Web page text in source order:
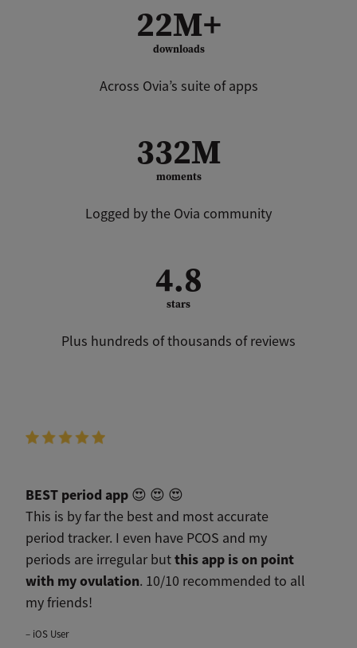
22M+
downloads
Across Ovia’s suite of apps
332M
moments
Logged by the Ovia community
4.8
stars
Plus hundreds of thousands of reviews
BEST period app 😍 😍 😍
This is by far the best and most accurate
period tracker. I even have PCOS and my
periods are irregular butthis app is on point
with my ovulation. 10/10 recommended to all
my friends!
– iOS User